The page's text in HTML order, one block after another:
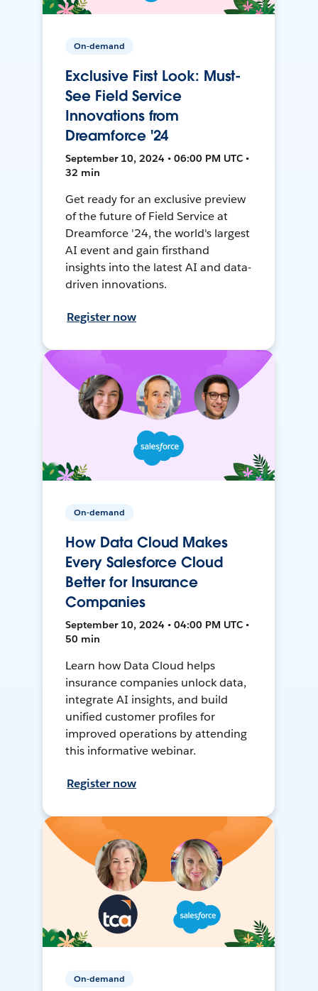
On-demand
Exclusive First Look: Must-
See Field Service
Innovations from
Dreamforce '24
September 10, 2024 • 06:00 PM UTC •
32 min
Get ready for an exclusive preview
of the future of Field Service at
Dreamforce '24, the world's largest
AI event and gain firsthand
insights into the latest AI and data-
driven innovations.
Register now
On-demand
How Data Cloud Makes
Every Salesforce Cloud
Better for Insurance
Companies
September 10, 2024 • 04:00 PM UTC •
50 min
Learn how Data Cloud helps
insurance companies unlock data,
integrate AI insights, and build
unified customer profiles for
improved operations by attending
this informative webinar.
Register now
On-demand